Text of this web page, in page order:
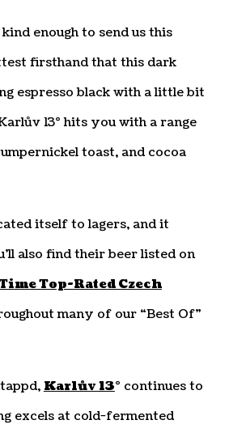
enough to send us this
firsthand that this dark
espresso black with a little bit
13° hits you with a range
toast, and cocoa
itself to lagers, and it
also find their beer listed on
Top-Rated Czech
many of our “Best Of”
Karlův 13° continues to
excels at cold-fermented